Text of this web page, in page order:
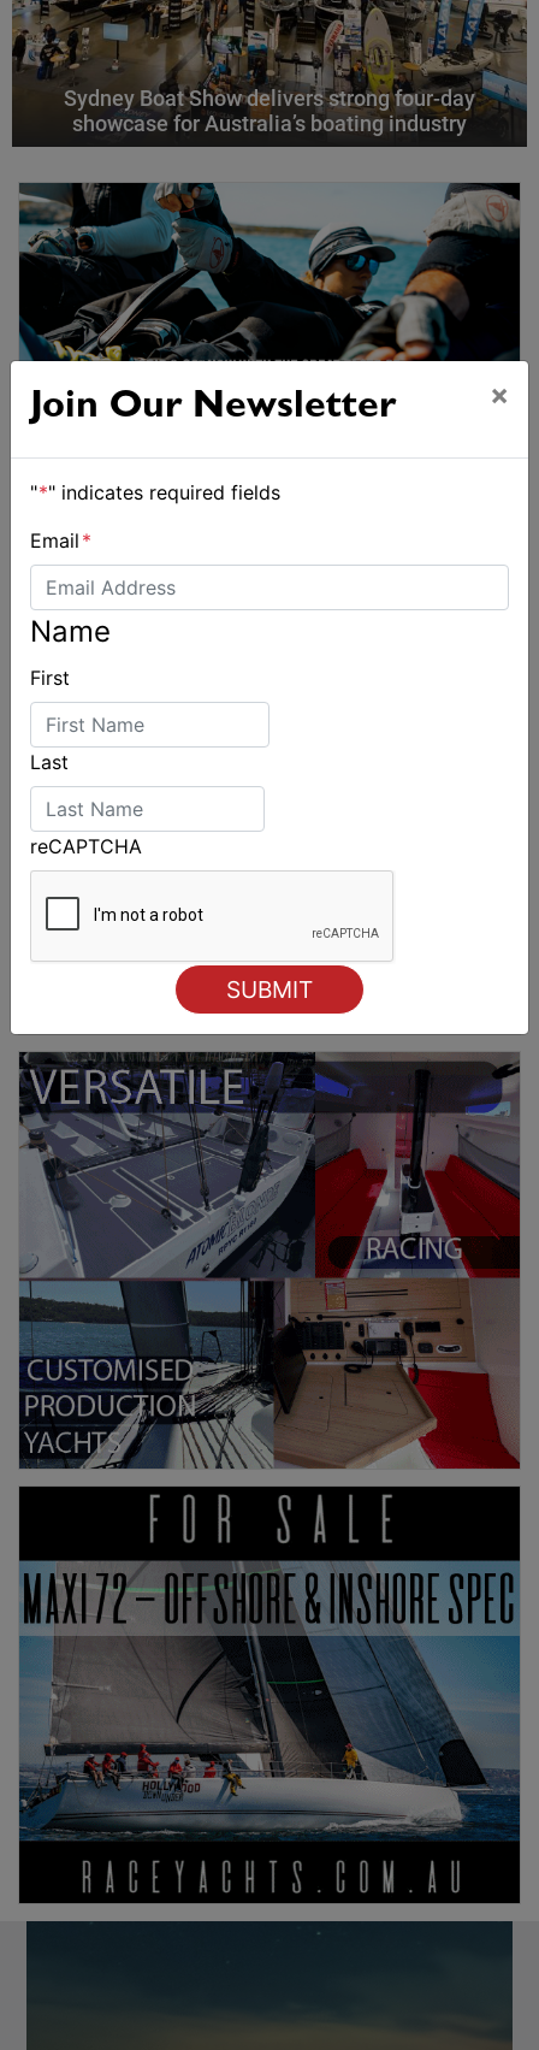
Sydney Boat Show delivers strong four-day
showcase for Australia’s boating industry
Join Our Newsletter ×
"*" indicates required fields
Email *
Name
First
Last
reCAPTCHA